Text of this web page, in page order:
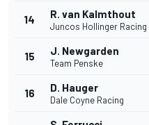
14 R. van Kalmthout
Juncos Hollinger Racing
15 J. Newgarden
Team Penske
16 D. Hauger
Dale Coyne Racing